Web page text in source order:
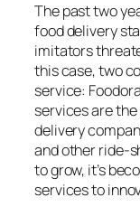
The past two
food delivery
imitators
this case, two
service:
services are
delivery
and other ride-
to grow, it’s
services to